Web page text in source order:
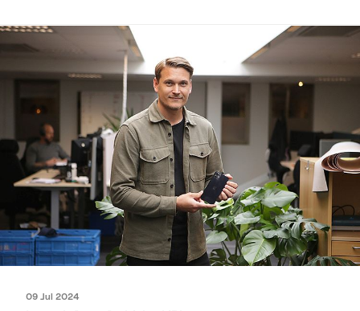
09 Jul 2024